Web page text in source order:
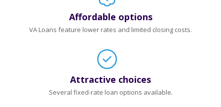
Affordable options
VA Loans feature lower rates and limited closing costs.
Attractive choices
Several fixed-rate loan options available.